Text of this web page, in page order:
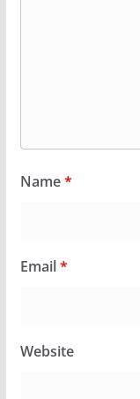
Name*
Email*
Website